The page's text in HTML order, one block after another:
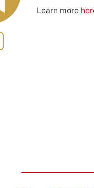
Learn more